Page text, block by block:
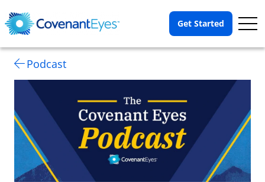
Get Started
Podcast